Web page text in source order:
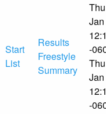
Start
List
Results
Freestyle
Summary
-
-